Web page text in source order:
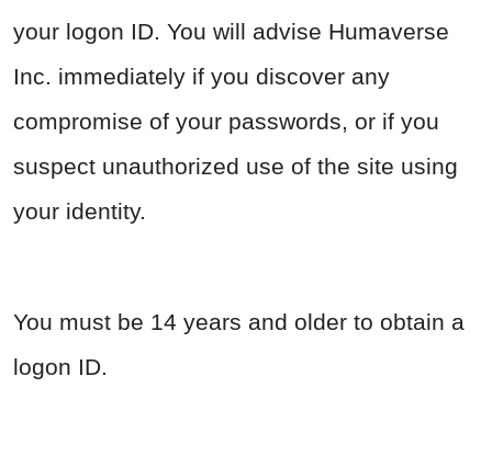
your logon ID. You will advise Humaverse
Inc. immediately if you discover any
compromise of your passwords, or if you
suspect unauthorized use of the site using
your identity.
You must be 14 years and older to obtain a
logon ID.